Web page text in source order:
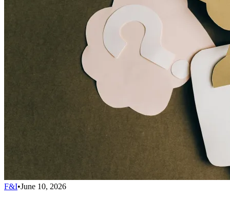
F&I•June 10, 2026